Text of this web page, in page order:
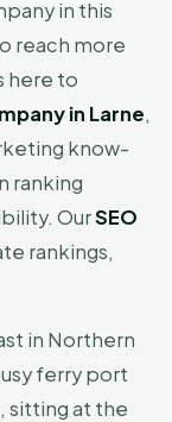
in this
reach more
here to
in Larne,
know-
ranking
OurSEO
rankings,
in Northern
ferry port
sitting at the